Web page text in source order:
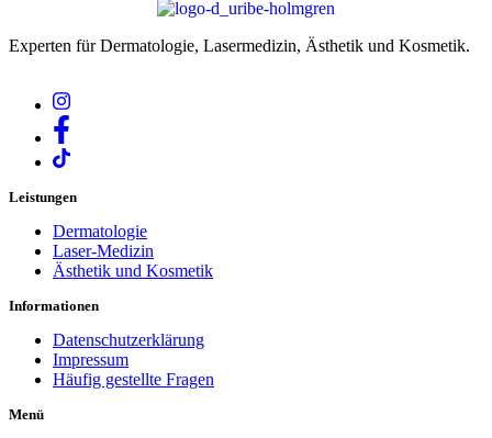
Experten für Dermatologie, Lasermedizin, Ästhetik und Kosmetik.
Leistungen
Dermatologie
Laser-Medizin
Ästhetik und Kosmetik
Informationen
Datenschutzerklärung
Impressum
Häufig gestellte Fragen
Menü